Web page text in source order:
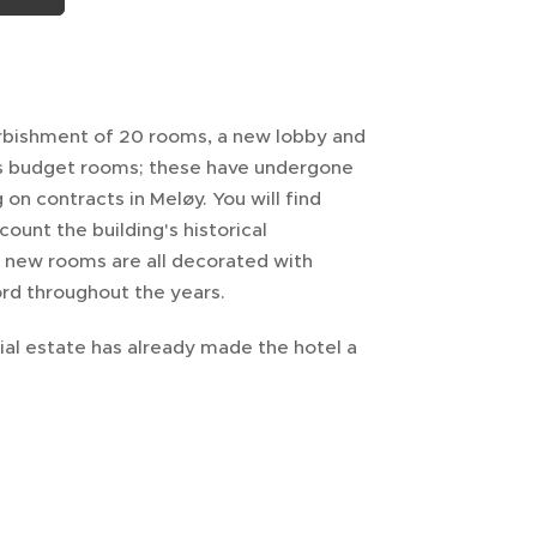
of 20 rooms, a new lobby and
rooms; these have undergone
contracts in Meløy. You will find
the building's historical
rooms are all decorated with
throughout the years.
estate has already made the hotel a